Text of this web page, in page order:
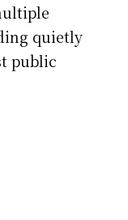
quietly
public